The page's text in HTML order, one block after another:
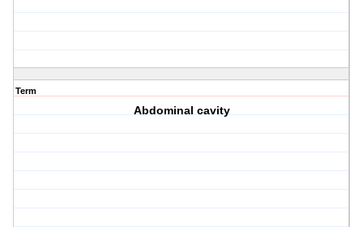
Term
Abdominal cavity